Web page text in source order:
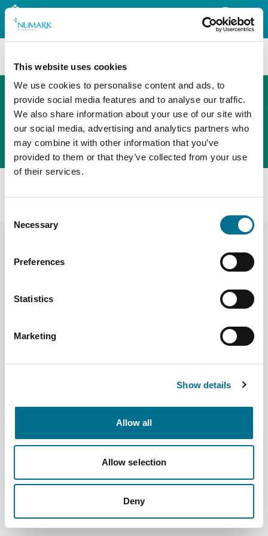
This website uses cookies
We use cookies to personalise content and ads, to
provide social media features and to analyse our traffic.
We also share information about your use of our site with
our social media, advertising and analytics partners who
may combine it with other information that you’ve
provided to them or that they’ve collected from your use
of their services.
Selection
Necessary
Preferences
Statistics
Marketing
Show details
Allow all
Allow selection
Deny
Search
The new PHOENIX ordering platform
Order here
Numark Crepe Bandage (5cm x 4.5m)
(393454)
393454
RRP:£1.89
Product information